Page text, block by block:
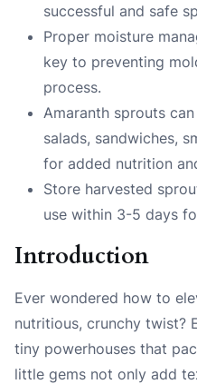
successful and safe
Proper moisture
key to preventing
process.
Amaranth sprouts
salads, sandwiches,
for added nutrition
Store harvested
use within 3-5 days
Introduction
Ever wondered how to
nutritious, crunchy twist?
tiny powerhouses that
little gems not only add